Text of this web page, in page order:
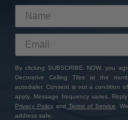
By clicking SUBSCRIBE NOW, you
Decorative Ceiling Tiles at the
autodialer. Consent is not a condition
apply. Message frequency varies.
Privacy Policy and Terms of Service.
address safe.